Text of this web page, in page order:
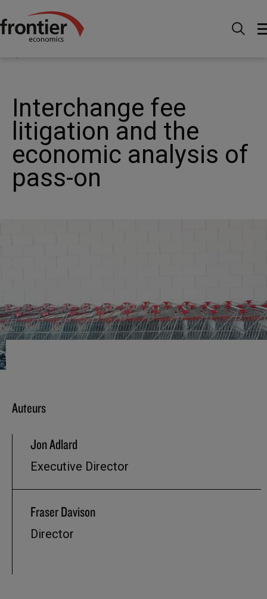
Menu Actualités et perspectives
Interchange fee litigation and the economic analysis of
Interchange fee
litigation and the
economic analysis of
pass-on
Auteurs
Jon Adlard
Executive Director
Fraser Davison
Director